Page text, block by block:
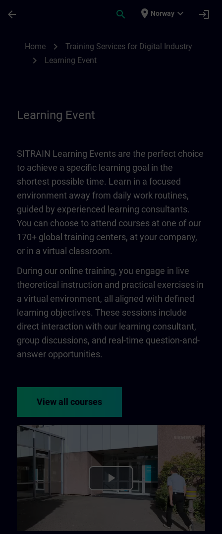
arrow_back search place Norway expand_more login
Home chevron_right Training Services for Digital Industry
chevron_right Learning Event
Learning Event
SITRAIN Learning Events are the perfect choice
to achieve a specific learning goal in the
shortest possible time. Learn in a focused
environment away from daily work routines,
guided by experienced learning consultants.
You can choose to attend courses at one of our
170+ global training centers, at your company,
or in a virtual classroom.
During our online training, you engage in live
theoretical instruction and practical exercises in
a virtual environment, all aligned with defined
learning objectives. These sessions include
direct interaction with our learning consultant,
group discussions, and real-time question-and-
answer opportunities.
View all courses
Play